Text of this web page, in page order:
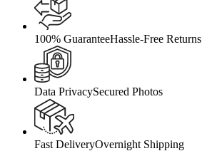
100% GuaranteeHassle-Free Returns
Data PrivacySecured Photos
Fast DeliveryOvernight Shipping